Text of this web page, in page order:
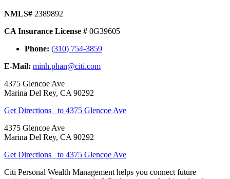
NMLS# 2389892
CA Insurance License # 0G39605
Phone: (310) 754-3859
E-Mail: minh.phan@citi.com
4375 Glencoe Ave
Marina Del Rey, CA 90292
Get Directions
to 4375 Glencoe Ave
4375 Glencoe Ave
Marina Del Rey, CA 90292
Get Directions
to 4375 Glencoe Ave
Citi Personal Wealth Management helps you connect future